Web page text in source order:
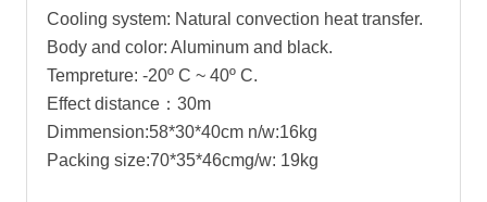
Cooling system: Natural convection heat transfer.
Body and color: Aluminum and black.
Tempreture: -20º C ~ 40º C.
Effect distance：30m
Dimmension:58*30*40cm n/w:16kg
Packing size:70*35*46cmg/w: 19kg